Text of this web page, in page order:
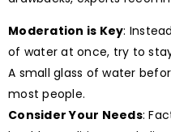
Moderation is Key:
of water at once, try to
A small glass of water
most people.
Consider Your Needs: